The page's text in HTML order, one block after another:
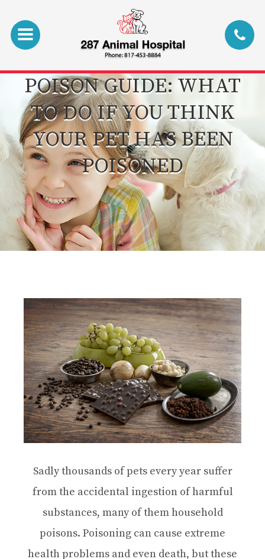
POISON GUIDE: WHAT
TO DO IF YOU THINK
YOUR PET HAS BEEN
POISONED
Sadly thousands of pets every year suffer
from the accidental ingestion of harmful
substances, many of them household
poisons. Poisoning can cause extreme
health problems and even death, but these